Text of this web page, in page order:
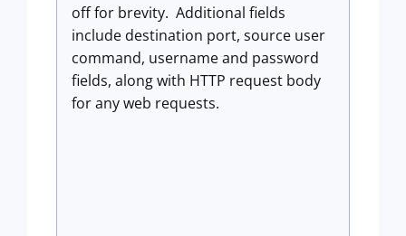
off for brevity. Additional fields
include destination port, source user
command, username and password
fields, along with HTTP request body
for any web requests.